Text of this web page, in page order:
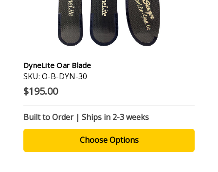
DyneLite Oar Blade
SKU: O-B-DYN-30
$195.00
Built to Order | Ships in 2-3 weeks
Choose Options